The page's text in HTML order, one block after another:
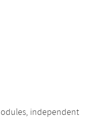
independent